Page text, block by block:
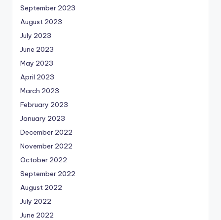
September 2023
August 2023
July 2023
June 2023
May 2023
April 2023
March 2023
February 2023
January 2023
December 2022
November 2022
October 2022
September 2022
August 2022
July 2022
June 2022